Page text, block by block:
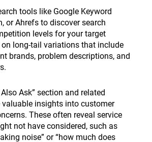
tools like Google Keyword
or Ahrefs to discover search
levels for your target
on long-tail variations that include
brands, problem descriptions, and
Also Ask” section and related
valuable insights into customer
These often reveal service
not have considered, such as
noise” or “how much does